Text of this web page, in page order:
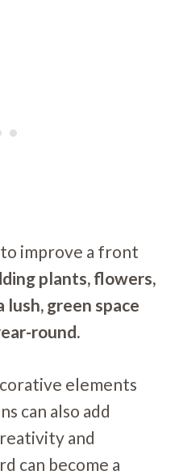
improve a front
plants, flowers,
lush, green space
round.
elements
can also add
and
can become a